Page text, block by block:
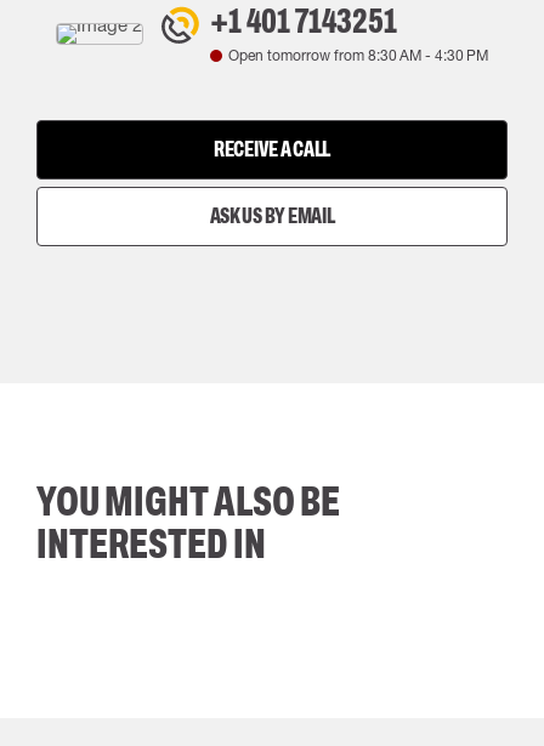
+1 401 7143251
Open tomorrow from 8:30 AM- 4:30 PM
RECEIVE A CALL
ASK US BY EMAIL
YOU MIGHT ALSO BE
INTERESTED IN